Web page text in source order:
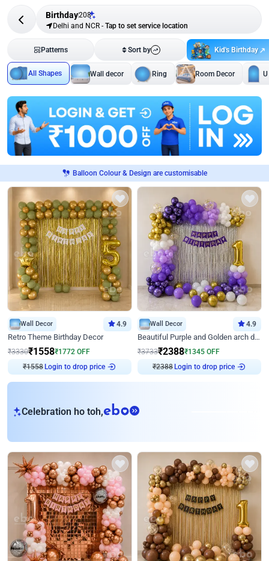
Birthday208
Delhi and NCR - Tap to set service location
Patterns Sort by Kid's Birthday
All Shapes Wall decor Ring Room Decor
Balloon Colour & Design are customisable
Wall Decor 4.9
Retro Theme Birthday Decor
₹3330₹1558₹1772 OFF
₹1558Login to drop price
Wall Decor 4.9
Beautiful Purple and Golden arch decor for Birthday
₹3733₹2388₹1345 OFF
₹2388Login to drop price
Celebration ho toh,eb